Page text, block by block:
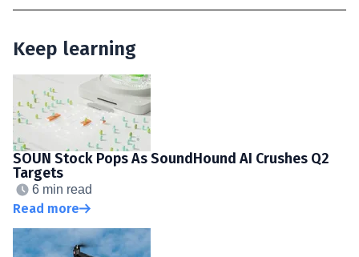
Keep learning
SOUN Stock Pops As SoundHound AI Crushes Q2
Targets
6 min read
Read more